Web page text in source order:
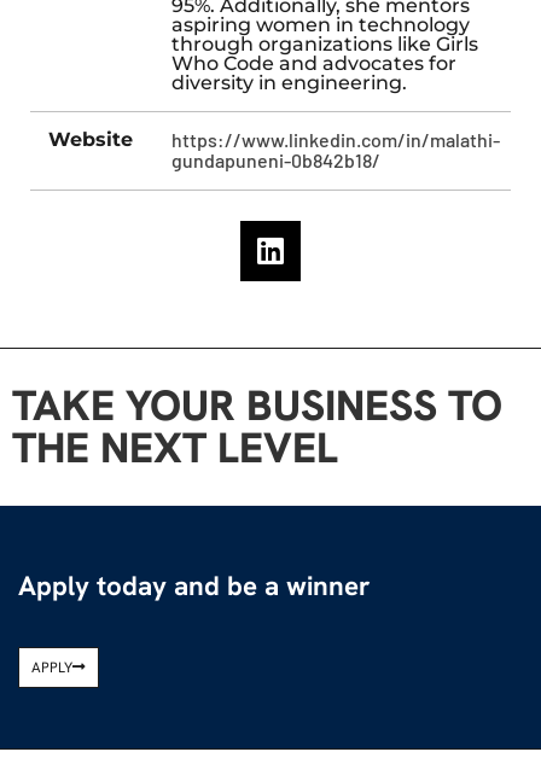
95%. Additionally, she mentors
aspiring women in technology
through organizations like Girls
Who Code and advocates for
diversity in engineering.
Website
https://www.linkedin.com/in/malathi-
gundapuneni-0b842b18/
TAKE YOUR BUSINESS TO
THE NEXT LEVEL
Apply today and be a winner
APPLY